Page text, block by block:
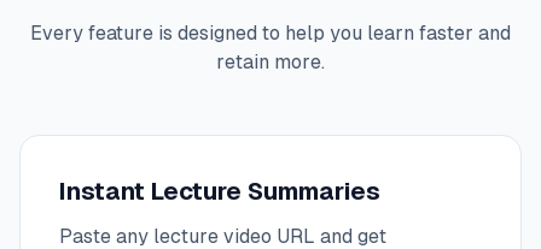
Every feature is designed to help you learn faster and
retain more.
Instant Lecture Summaries
Paste any lecture video URL and get